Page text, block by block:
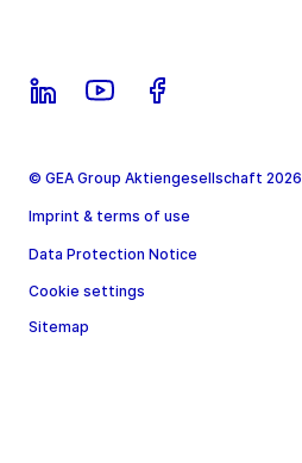
© GEA Group Aktiengesellschaft 2026
Imprint & terms of use
Data Protection Notice
Cookie settings
Sitemap